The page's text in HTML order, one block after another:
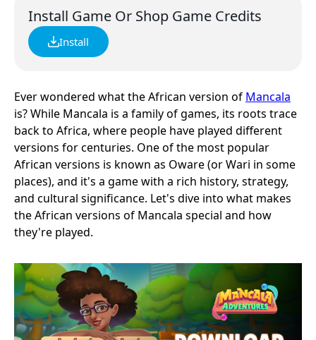
Install Game Or Shop Game Credits
Install
Ever wondered what the African version of Mancala
is? While Mancala is a family of games, its roots trace
back to Africa, where people have played different
versions for centuries. One of the most popular
African versions is known as Oware (or Wari in some
places), and it's a game with a rich history, strategy,
and cultural significance. Let's dive into what makes
the African versions of Mancala special and how
they're played.